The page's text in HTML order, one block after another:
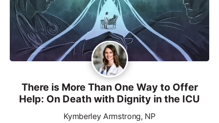
There is More Than One Way to Offer
Help: On Death with Dignity in the ICU
Kymberley Armstrong, NP